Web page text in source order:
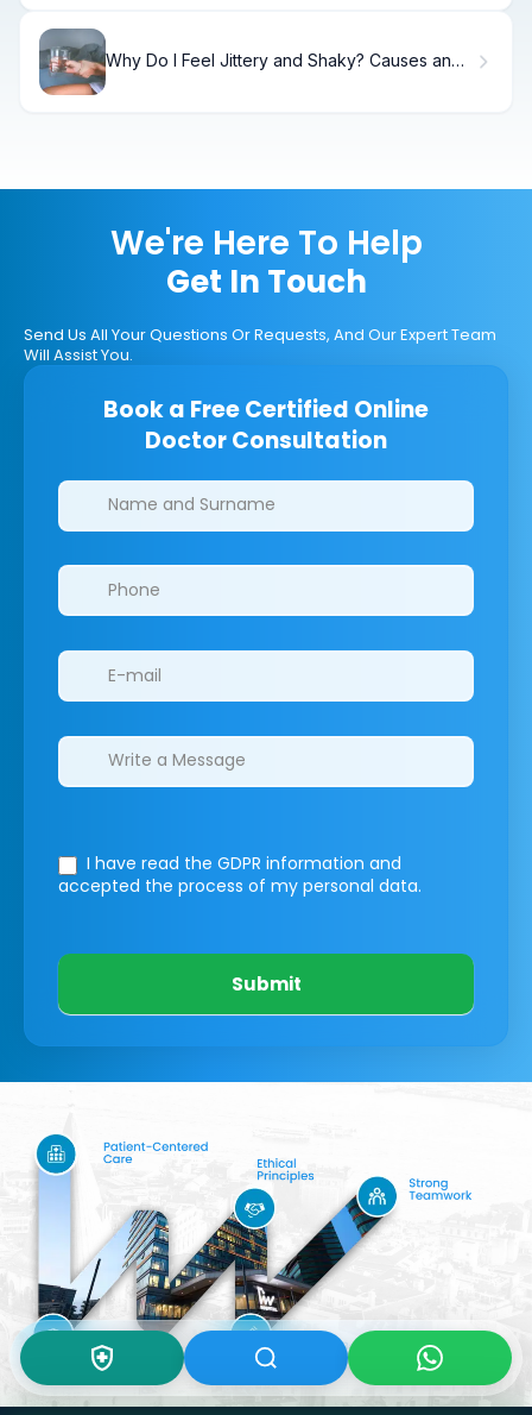
Why Do I Feel Jittery and Shaky? Causes and
We're Here To Help
Get In Touch
Send Us All Your Questions Or Requests, And Our Expert Team
Will Assist You.
Book a Free Certified Online
Doctor Consultation
Clinics/branches
I have read the GDPR information and
accepted the process of my personal data.
Submit